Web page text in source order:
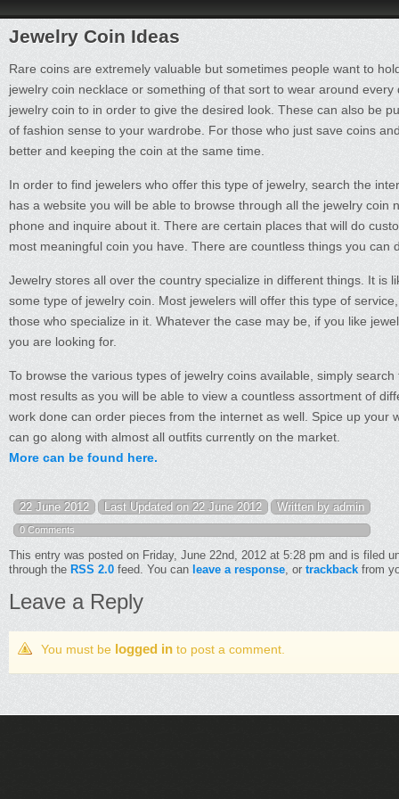
Jewelry Coin Ideas
Rare coins are extremely valuable but sometimes people want to
jewelry coin necklace or something of that sort to wear around
jewelry coin to in order to give the desired look. These can also be
of fashion sense to your wardrobe. For those who just save coins
better and keeping the coin at the same time.
In order to find jewelers who offer this type of jewelry, search the
has a website you will be able to browse through all the jewelry
phone and inquire about it. There are certain places that will do
most meaningful coin you have. There are countless things you
Jewelry stores all over the country specialize in different things. It is
some type of jewelry coin. Most jewelers will offer this type of
those who specialize in it. Whatever the case may be, if you like
you are looking for.
To browse the various types of jewelry coins available, simply
most results as you will be able to view a countless assortment of
work done can order pieces from the internet as well. Spice up
can go along with almost all outfits currently on the market.
More can be found here.
22 June 2012 Last Updated on 22 June 2012 Written by admin
0 Comments
This entry was posted on Friday, June 22nd, 2012 at 5:28 pm and is filed
through the RSS 2.0 feed. You can leave a response, or trackback from
Leave a Reply
You must be logged in to post a comment.